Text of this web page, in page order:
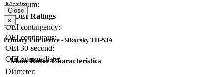
Maximum:
OEI Ratings
OEI contingency:
OEI continuous:
OEI 30-second:
OEI intermediate:
Close
×
Primary Lift Device - Sikorsky TH-53A
Main Rotor Characteristics
Diameter: